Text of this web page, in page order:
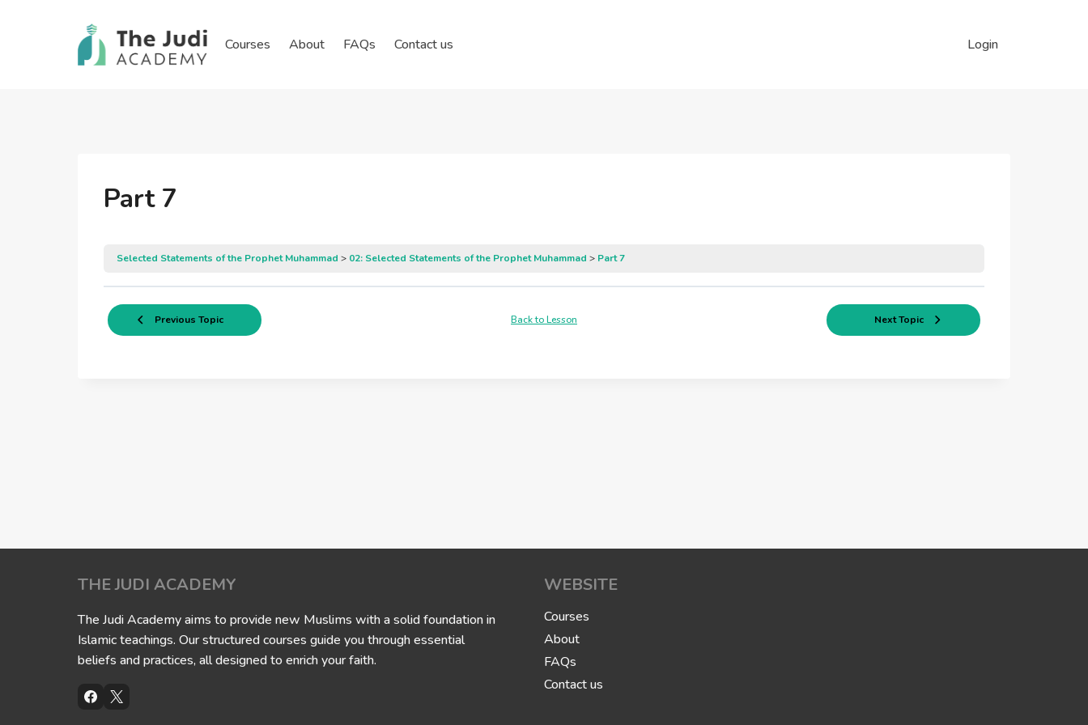
Courses About FAQs Contact us Login
Part 7
Selected Statements of the Prophet Muhammad 02: Selected Statements of the Prophet Muhammad Part 7
Previous Topic Back to Lesson Next Topic
THE JUDI ACADEMY
The Judi Academy aims to provide new Muslims with a solid foundation in
Islamic teachings. Our structured courses guide you through essential
beliefs and practices, all designed to enrich your faith.
WEBSITE
Courses
About
FAQs
Contact us